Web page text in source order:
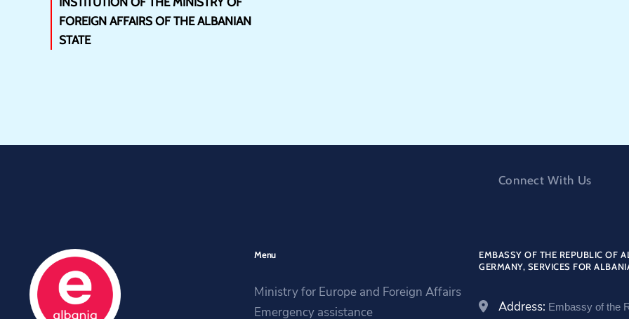
FOREIGN AFFAIRS OF THE ALBANIAN
STATE
Connect With Us
Menu
Ministry for Europe and Foreign Affairs
Emergency assistance
EMBASSY OF THE REPUBLIC OF
GERMANY, SERVICES FOR
Address: Embassy of the